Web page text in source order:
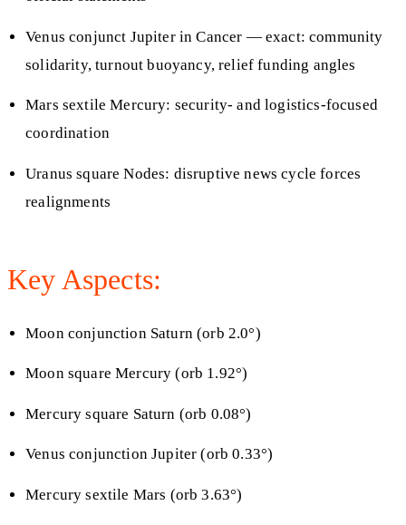
Venus conjunct Jupiter in Cancer — exact: community
solidarity, turnout buoyancy, relief funding angles
Mars sextile Mercury: security- and logistics-focused
coordination
Uranus square Nodes: disruptive news cycle forces
realignments
Key Aspects:
Moon conjunction Saturn (orb 2.0°)
Moon square Mercury (orb 1.92°)
Mercury square Saturn (orb 0.08°)
Venus conjunction Jupiter (orb 0.33°)
Mercury sextile Mars (orb 3.63°)